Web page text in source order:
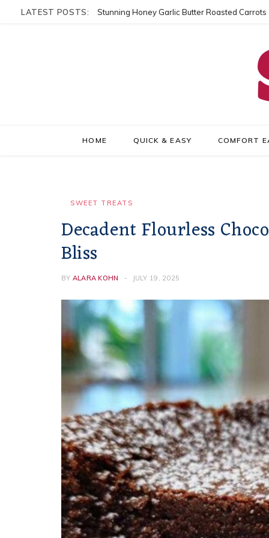
LATEST POSTS: Stunning Honey Garlic Butter Roasted Carrots
HOME QUICK & EASY COMFORT
SWEET TREATS
Decadent Flourless
Bliss
BY ALARA KOHN JULY 19, 2025